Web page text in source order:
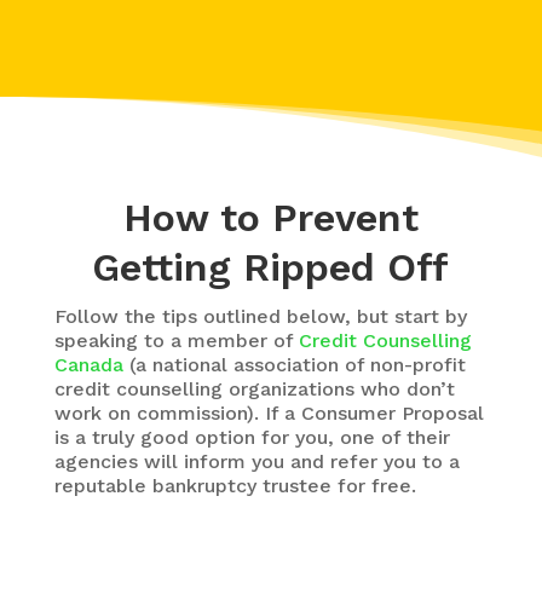
How to Prevent
Getting Ripped Off
Follow the tips outlined below, but start by
speaking to a member of Credit Counselling
Canada(a national association of non-profit
credit counselling organizations who don’t
work on commission). If a Consumer Proposal
is a truly good option for you, one of their
agencies will inform you and refer you to a
reputable bankruptcy trustee for free.